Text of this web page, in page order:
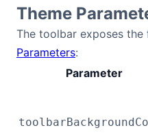
Theme
The toolbar exposes the
Parameters:
Parameter